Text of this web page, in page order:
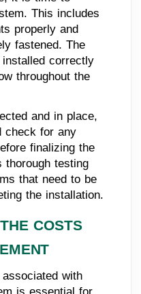
This includes
properly and
fastened. The
correctly
throughout the
and in place,
check for any
finalizing the
thorough testing
that need to be
the installation.
COSTS
with